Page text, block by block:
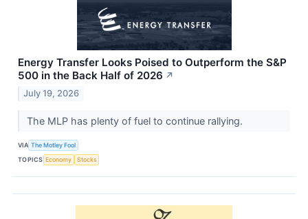
Energy Transfer Looks Poised to Outperform the S&P
500 in the Back Half of 2026 ↗
July 19, 2026
The MLP has plenty of fuel to continue rallying.
VIA The Motley Fool
TOPICS Economy Stocks